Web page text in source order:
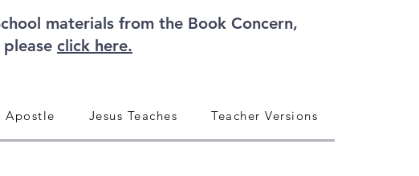
materials from the Book Concern,
please click here.
Apostle Jesus Teaches Teacher Versions